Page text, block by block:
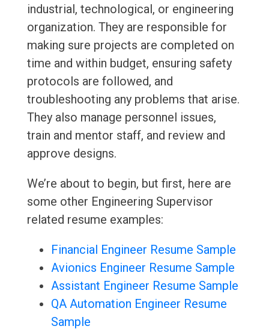
industrial, technological, or engineering
organization. They are responsible for
making sure projects are completed on
time and within budget, ensuring safety
protocols are followed, and
troubleshooting any problems that arise.
They also manage personnel issues,
train and mentor staff, and review and
approve designs.
We’re about to begin, but first, here are
some other Engineering Supervisor
related resume examples:
Financial Engineer Resume Sample
Avionics Engineer Resume Sample
Assistant Engineer Resume Sample
QA Automation Engineer Resume
Sample